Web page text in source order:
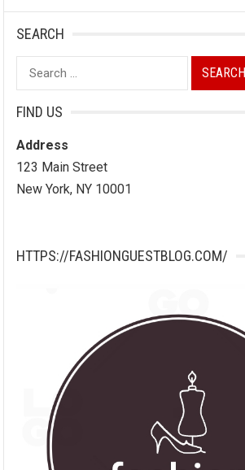
SEARCH
Search
for:
FIND US
Address
123 Main Street
New York, NY 10001
HTTPS://FASHIONGUESTBLOG.COM/